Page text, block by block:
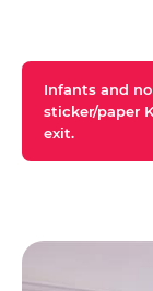
Infants and
sticker/paper
exit.